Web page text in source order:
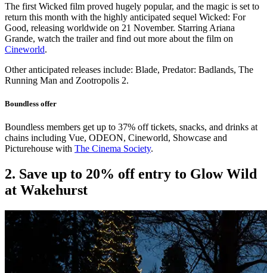
The first Wicked film proved hugely popular, and the magic is set to
return this month with the highly anticipated sequel Wicked: For
Good, releasing worldwide on 21 November. Starring Ariana
Grande, watch the trailer and find out more about the film on
Cineworld.
Other anticipated releases include: Blade, Predator: Badlands, The
Running Man and Zootropolis 2.
Boundless offer
Boundless members get up to 37% off tickets, snacks, and drinks at
chains including Vue, ODEON, Cineworld, Showcase and
Picturehouse with The Cinema Society.
2. Save up to 20% off entry to Glow Wild
at Wakehurst